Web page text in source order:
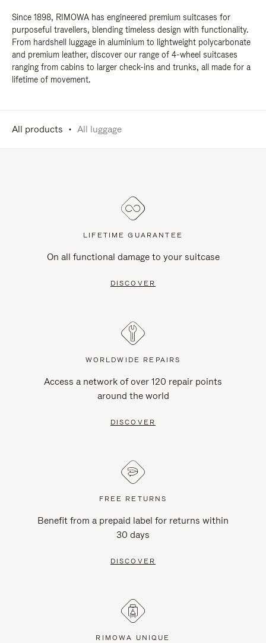
Since 1898, RIMOWA has engineered premium suitcases for
purposeful travellers, blending timeless design with functionality.
From hardshell luggage in aluminium to lightweight polycarbonate
and premium leather, discover our range of 4-wheel suitcases
ranging from cabins to larger check-ins and trunks, all made for a
lifetime of movement.
All products All luggage
LIFETIME GUARANTEE
On all functional damage to your suitcase
DISCOVER
WORLDWIDE REPAIRS
Access a network of over 120 repair points
around the world
DISCOVER
FREE RETURNS
Benefit from a prepaid label for returns within
30 days
DISCOVER
RIMOWA UNIQUE